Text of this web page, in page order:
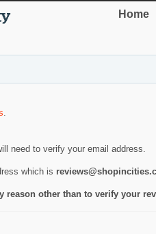
Home
need to verify your email address.
which is
reason other than to verify your